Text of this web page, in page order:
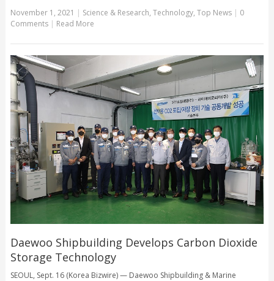
November 1, 2021 | Science & Research, Technology, Top News | 0
Comments | Read More
Daewoo Shipbuilding Develops Carbon Dioxide
Storage Technology
SEOUL, Sept. 16 (Korea Bizwire) — Daewoo Shipbuilding & Marine